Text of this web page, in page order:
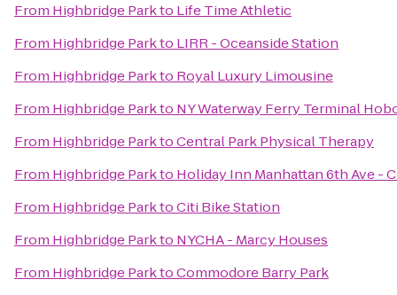
From Highbridge Parkto Life Time Athletic
From Highbridge Parkto LIRR - Oceanside Station
From Highbridge Parkto Royal Luxury Limousine
From Highbridge Parkto NY Waterway Ferry Terminal
From Highbridge ParktoCentral Park Physical Therapy
From Highbridge Parkto Holiday Inn Manhattan 6th Ave -
From Highbridge ParktoCiti Bike Station
From Highbridge Parkto NYCHA - Marcy Houses
From Highbridge ParktoCommodore Barry Park